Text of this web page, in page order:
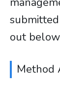
out
Method